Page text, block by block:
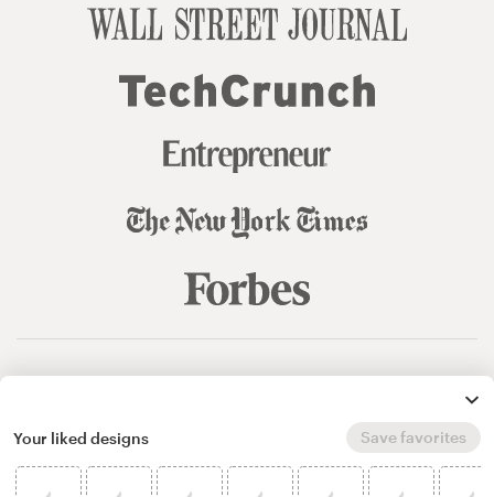
Your liked designs Save favorites